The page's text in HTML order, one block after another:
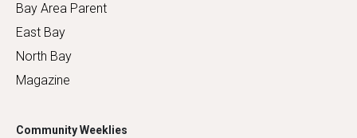
Bay Area Parent
East Bay
North Bay
Magazine
Community Weeklies